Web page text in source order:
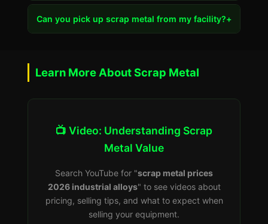
Can you pick up scrap metal from my facility?+
Learn More About Scrap Metal
📺 Video: Understanding Scrap
Metal Value
Search YouTube for "scrap metal prices
2026 industrial alloys" to see videos about
pricing, selling tips, and what to expect when
selling your equipment.